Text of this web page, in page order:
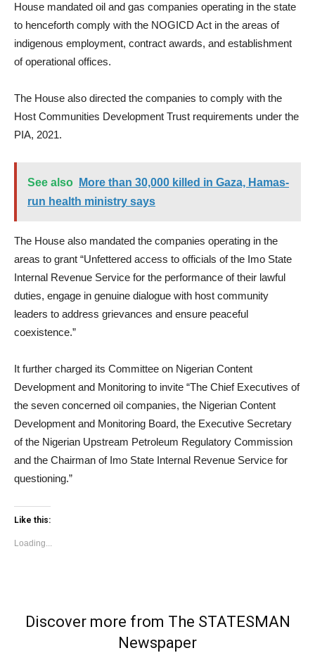
House mandated oil and gas companies operating in the state
to henceforth comply with the NOGICD Act in the areas of
indigenous employment, contract awards, and establishment
of operational offices.
The House also directed the companies to comply with the
Host Communities Development Trust requirements under the
PIA, 2021.
See also
More than 30,000 killed in Gaza, Hamas-
run health ministry says
The House also mandated the companies operating in the
areas to grant “Unfettered access to officials of the Imo State
Internal Revenue Service for the performance of their lawful
duties, engage in genuine dialogue with host community
leaders to address grievances and ensure peaceful
coexistence.”
It further charged its Committee on Nigerian Content
Development and Monitoring to invite “The Chief Executives of
the seven concerned oil companies, the Nigerian Content
Development and Monitoring Board, the Executive Secretary
of the Nigerian Upstream Petroleum Regulatory Commission
and the Chairman of Imo State Internal Revenue Service for
questioning.”
Like this:
Loading...
Discover more from The STATESMAN
Newspaper